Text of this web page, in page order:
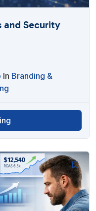
and Security
In Branding &